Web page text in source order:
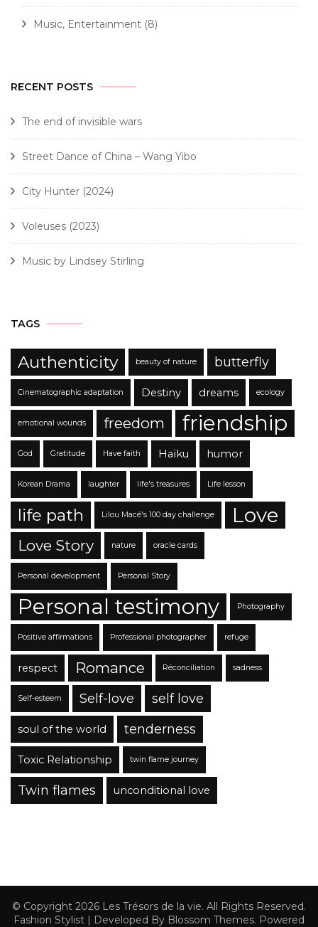
Music, Entertainment (8)
RECENT POSTS
The end of invisible wars
Street Dance of China – Wang Yibo
City Hunter (2024)
Voleuses (2023)
Music by Lindsey Stirling
TAGS
Authenticity beauty of nature butterfly
Cinematographic adaptation Destiny dreams ecology
emotional wounds freedom friendship
God Gratitude Have faith Haïku humor
Korean Drama laughter life's treasures Life lesson
life path Lilou Macé's 100 day challenge Love
Love Story nature oracle cards
Personal development Personal Story
Personal testimony Photography
Positive affirmations Professional photographer refuge
respect Romance Réconciliation sadness
Self-esteem Self-love self love
soul of the world tenderness
Toxic Relationship twin flame journey
Twin flames unconditional love
© Copyright 2026 Les Trésors de la vie. All Rights Reserved.
Fashion Stylist | Developed By Blossom Themes. Powered